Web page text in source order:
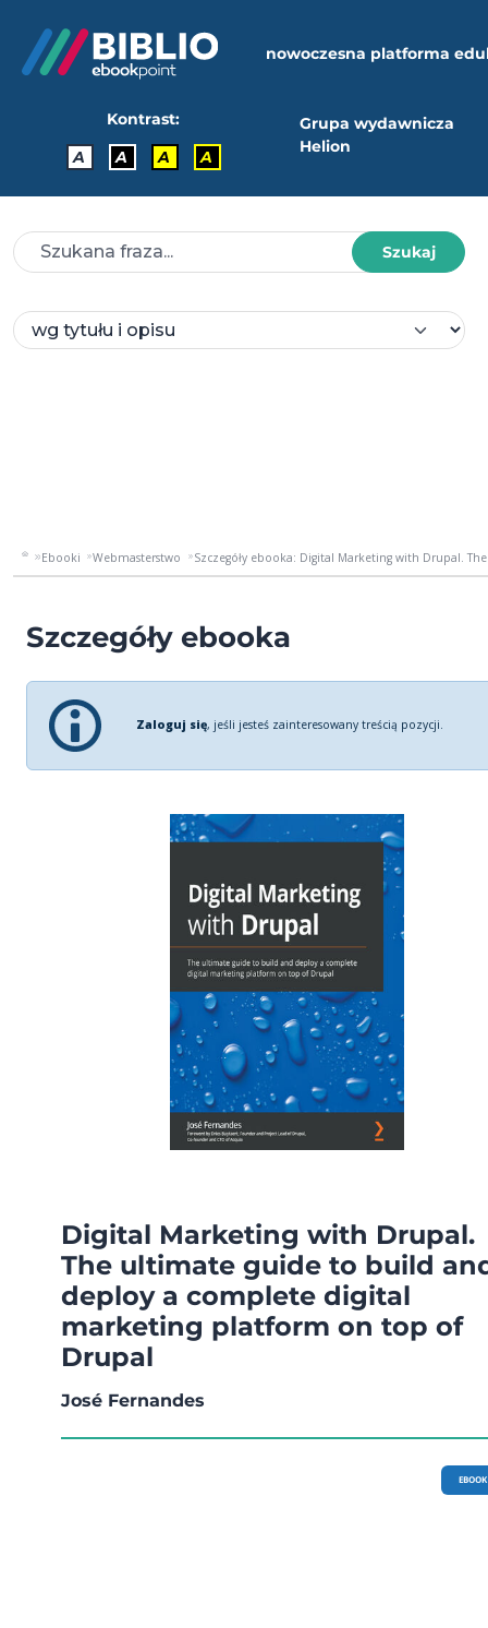
nowoczesna platforma
Kontrast:
A
A A A
Grupa wydawnicza
Helion
Szukaj
Ebooki Webmasterstwo Szczegóły ebooka: Digital Marketing with Drupal.
Szczegóły ebooka
Zaloguj się, jeśli jesteś zainteresowany treścią pozycji.
Digital Marketing with Drupal.
The ultimate guide to build
deploy a complete digital
marketing platform on top of
Drupal
José Fernandes
EBOOK